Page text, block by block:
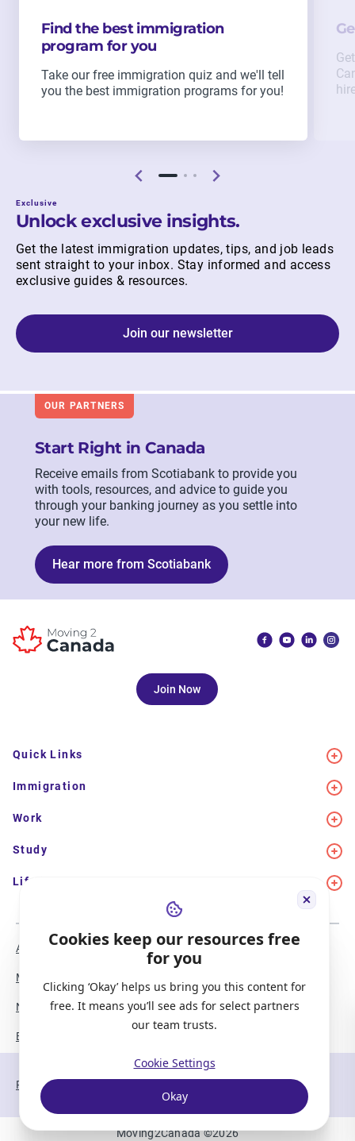
Cookies keep our resources free
for you
Clicking ‘Okay’ helps us bring you this content for
free. It means you’ll see ads for select partners
our team trusts.
Cookie Settings
Okay
Find the best immigration
program for you
Take our free immigration quiz and we'll tell
you the best immigration programs for you!
Exclusive
Unlock exclusive insights.
Get the latest immigration updates, tips, and job leads
sent straight to your inbox. Stay informed and access
exclusive guides & resources.
Join our newsletter
OUR PARTNERS
Start Right in Canada
Receive emails from Scotiabank to provide you
with tools, resources, and advice to guide you
through your banking journey as you settle into
your new life.
Hear more from Scotiabank
Join Now
Quick Links
Immigration
Work
Study
Life in Canada
About Us
Media Coverage
Newsletter Signup
Become our Partner
Meet the Team
Report a Bug
Privacy Policy
Moving2Canada©2026